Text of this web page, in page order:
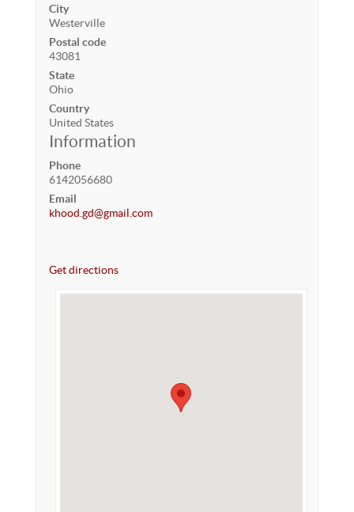
City
Westerville
Postal code
43081
State
Ohio
Country
United States
Information
Phone
6142056680
Email
khood.gd@gmail.com
Get directions